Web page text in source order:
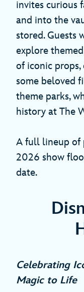
invites curious
and into the
stored. Guests
explore
of iconic props,
some beloved
theme parks,
history at The
A full lineup of
2026 show
date.
Celebrating
Magic to Life